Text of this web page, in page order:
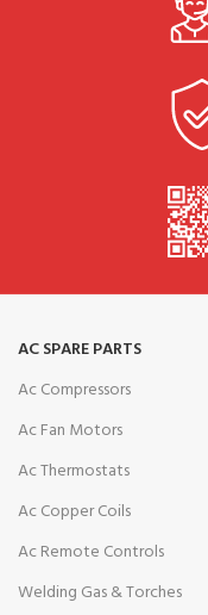
AC SPARE PARTS
Ac Compressors
Ac Fan Motors
Ac Thermostats
Ac Copper Coils
Ac Remote Controls
Welding Gas & Torches